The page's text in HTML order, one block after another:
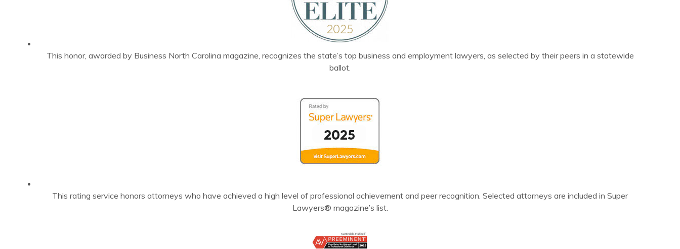
This honor, awarded by Business North Carolina magazine, recognizes the state’s top business and employment lawyers, as selected by their peers in a statewide
ballot.
This rating service honors attorneys who have achieved a high level of professional achievement and peer recognition. Selected attorneys are included in Super
Lawyers® magazine’s list.